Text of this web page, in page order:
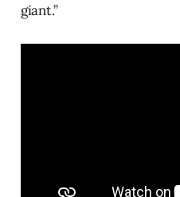
giant.”